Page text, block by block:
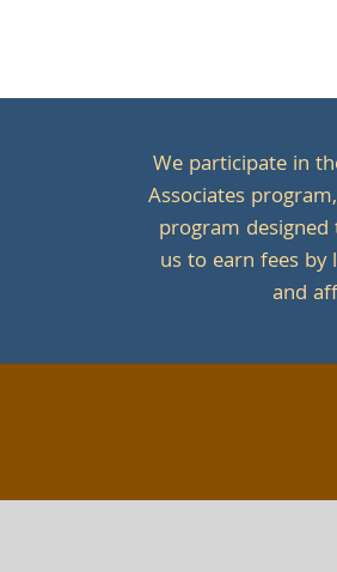
We participate in
Associates
program
us to earn fees
and